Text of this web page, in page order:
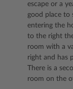
escape or a
good place to
entering the
to the right
room with a
right and has
There is a
room on the